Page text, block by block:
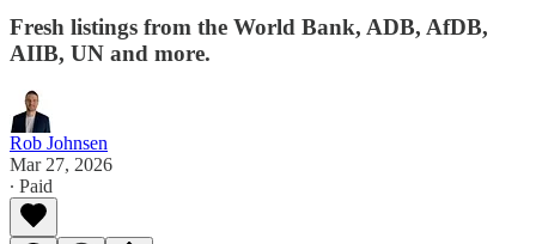
Fresh listings from the World Bank, ADB, AfDB,
AIIB, UN and more.
Rob Johnsen
Mar 27, 2026
∙ Paid